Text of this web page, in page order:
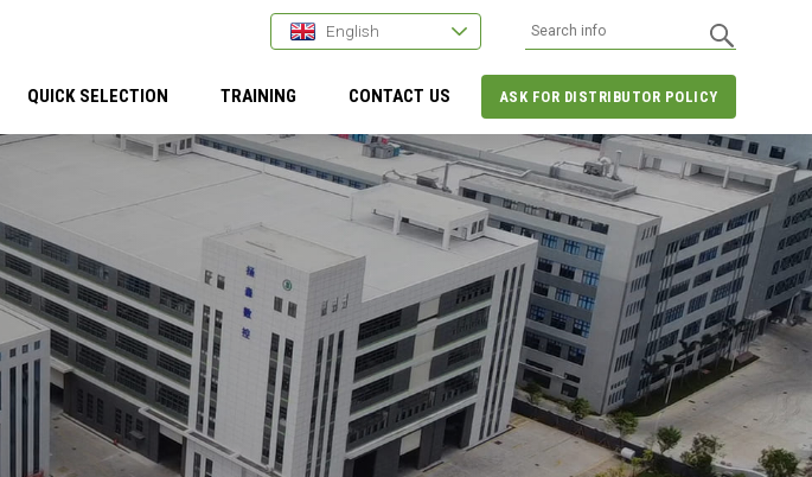
English
ASK FOR DISTRIBUTOR POLICY
QUICK SELECTION TRAINING CONTACT US